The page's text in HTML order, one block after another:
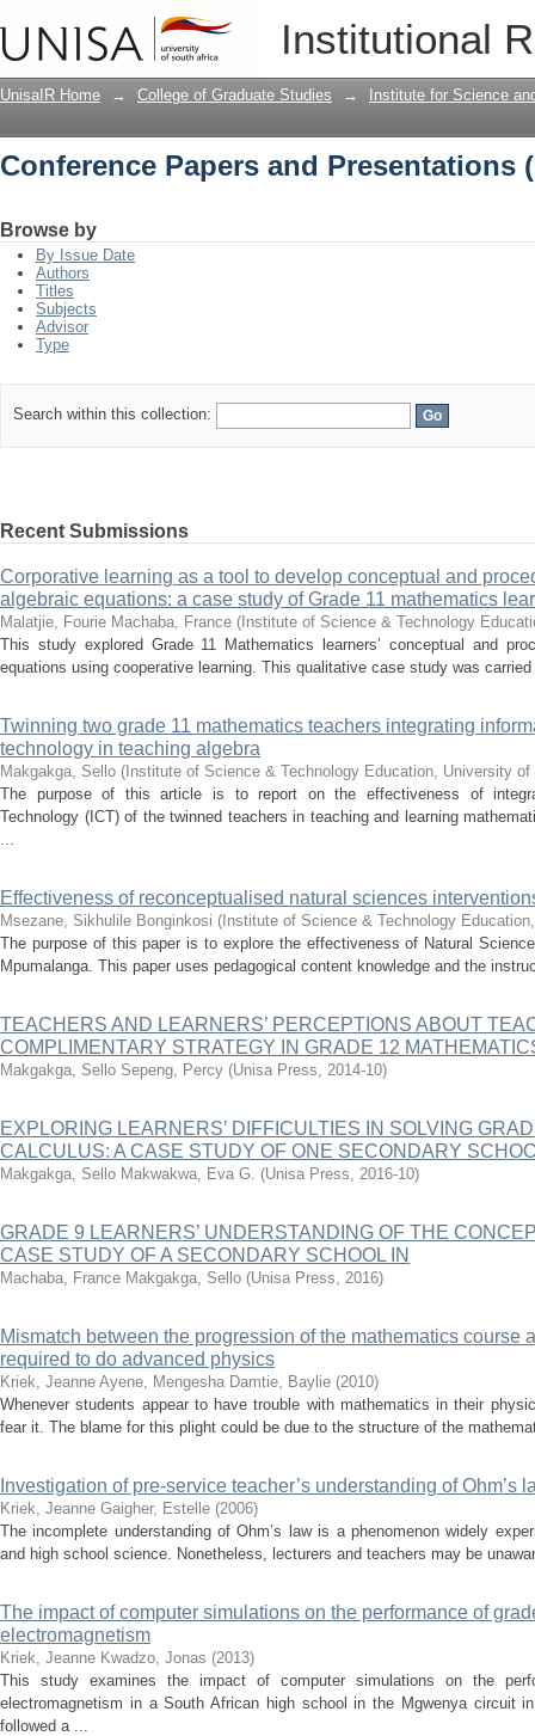
Institutional
Conference Papers and Presentations
UnisaIR Home → College of Graduate Studies → Institute for Science
Conference Papers and Presentations
Browse by
By Issue Date
Authors
Titles
Subjects
Advisor
Type
Search within this collection:
Recent Submissions
Corporative learning as a tool to develop conceptual and
algebraic equations: a case study of Grade 11 mathematics
Malatjie, Fourie Machaba, France ( Institute of Science & Technology
This study explored Grade 11 Mathematics learners’ conceptual and
equations using cooperative learning. This qualitative case study was
Twinning two grade 11 mathematics teachers integrating
technology in teaching algebra
Makgakga, Sello ( Institute of Science & Technology Education, University
The purpose of this article is to report on the effectiveness of
Technology (ICT) of the twinned teachers in teaching and learning
...
Effectiveness of reconceptualised natural sciences
Msezane, Sikhulile Bonginkosi ( Institute of Science & Technology
The purpose of this paper is to explore the effectiveness of Natural
Mpumalanga. This paper uses pedagogical content knowledge and the
TEACHERS AND LEARNERS’ PERCEPTIONS ABOUT
COMPLIMENTARY STRATEGY IN GRADE 12
Makgakga, Sello Sepeng, Percy (Unisa Press, 2014-10)
EXPLORING LEARNERS’ DIFFICULTIES IN SOLVING
CALCULUS: A CASE STUDY OF ONE SECONDARY
Makgakga, Sello Makwakwa, Eva G. (Unisa Press, 2016-10)
GRADE 9 LEARNERS’ UNDERSTANDING OF THE
CASE STUDY OF A SECONDARY SCHOOL IN
Machaba, France Makgakga, Sello (Unisa Press, 2016)
Mismatch between the progression of the mathematics course
required to do advanced physics
Kriek, Jeanne Ayene, Mengesha Damtie, Baylie (2010)
Whenever students appear to have trouble with mathematics in their
fear it. The blame for this plight could be due to the structure of the
Investigation of pre-service teacher’s understanding of Ohm’s
Kriek, Jeanne Gaigher, Estelle (2006)
The incomplete understanding of Ohm’s law is a phenomenon widely
and high school science. Nonetheless, lecturers and teachers may be
The impact of computer simulations on the performance of
electromagnetism
Kriek, Jeanne Kwadzo, Jonas (2013)
This study examines the impact of computer simulations on the
electromagnetism in a South African high school in the Mgwenya circuit
followed a ...